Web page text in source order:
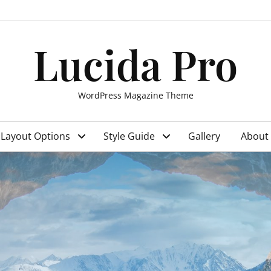
Lucida Pro
WordPress Magazine Theme
Layout Options Style Guide Gallery About